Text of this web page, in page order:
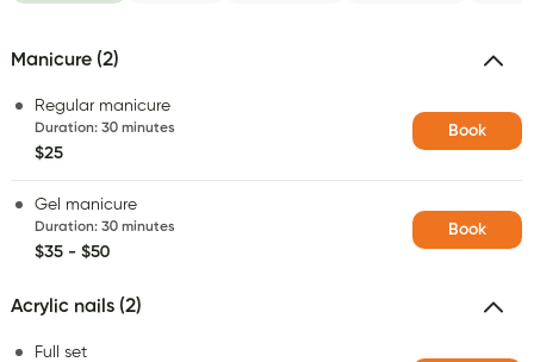
Manicure (2)
Regular manicure
Duration: 30 minutes
$25
Book
Gel manicure
Duration: 30 minutes
$35 - $50
Book
Acrylic nails (2)
Full set